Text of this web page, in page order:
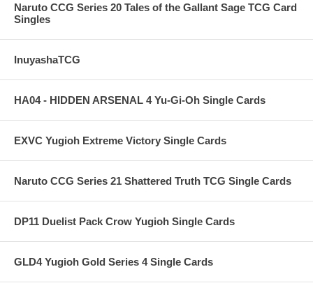
Naruto CCG Series 20 Tales of the Gallant Sage TCG Card
Singles
InuyashaTCG
HA04 - HIDDEN ARSENAL 4 Yu-Gi-Oh Single Cards
EXVC Yugioh Extreme Victory Single Cards
Naruto CCG Series 21 Shattered Truth TCG Single Cards
DP11 Duelist Pack Crow Yugioh Single Cards
GLD4 Yugioh Gold Series 4 Single Cards